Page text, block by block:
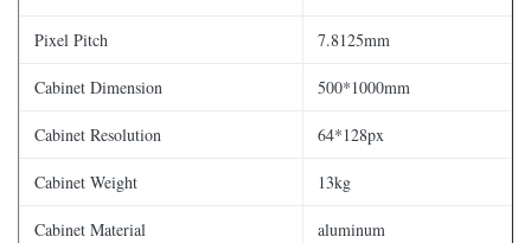
Pixel Pitch 7.8125mm
Cabinet Dimension 500*1000mm
Cabinet Resolution 64*128px
Cabinet Weight 13kg
Cabinet Material aluminum